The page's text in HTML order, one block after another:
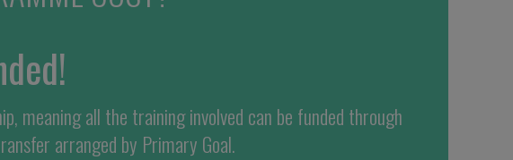
meaning all the training involved can be funded through
arranged by Primary Goal.